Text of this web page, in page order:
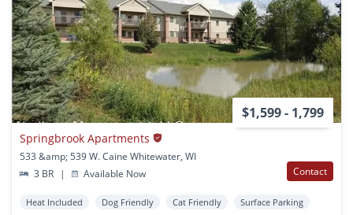
$1,599 - 1,799
Springbrook Apartments
533 &amp; 539 W. Caine Whitewater, WI
3 BR
| Available Now Contact
Heat Included Dog Friendly Cat Friendly
Surface Parking